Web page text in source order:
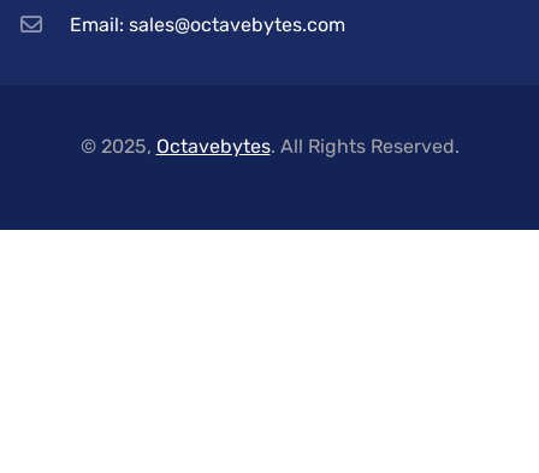
Email: sales@octavebytes.com
© 2025, Octavebytes. All Rights Reserved.